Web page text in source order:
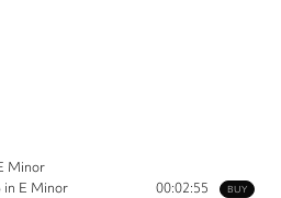
Minor
BUY
in E Minor
00:02:55